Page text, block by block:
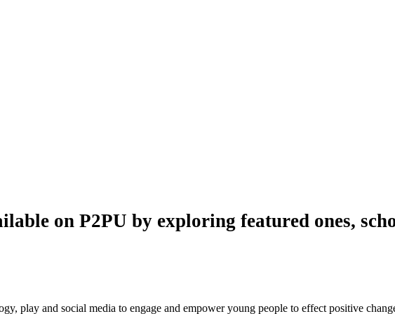
on P2PU by exploring featured ones,
play and social media to engage and empower young people to effect positive